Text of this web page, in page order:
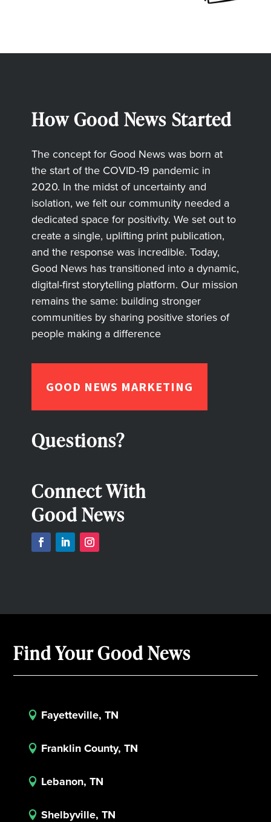
How Good News Started
The concept for Good News was born at
the start of the COVID-19 pandemic in
2020. In the midst of uncertainty and
isolation, we felt our community needed a
dedicated space for positivity. We set out to
create a single, uplifting print publication,
and the response was incredible. Today,
Good News has transitioned into a dynamic,
digital-first storytelling platform. Our mission
remains the same: building stronger
communities by sharing positive stories of
people making a difference
GOOD NEWS MARKETING
Questions?
Connect With
Good News
Find Your Good News
 Fayetteville, TN
 Franklin County, TN
 Lebanon, TN
 Shelbyville, TN